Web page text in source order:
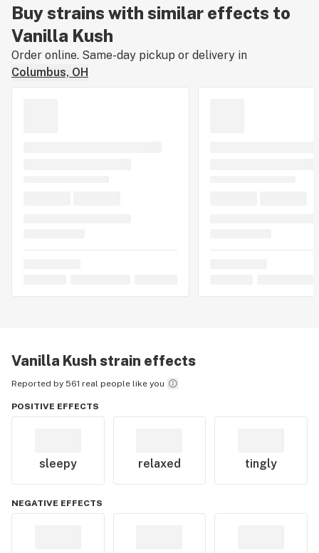
Buy strains with similar effects to
Vanilla Kush
Order online. Same-day pickup or delivery in
Columbus, OH
Vanilla Kush strain effects
Reported by 561 real people like you
POSITIVE EFFECTS
sleepy relaxed tingly
NEGATIVE EFFECTS